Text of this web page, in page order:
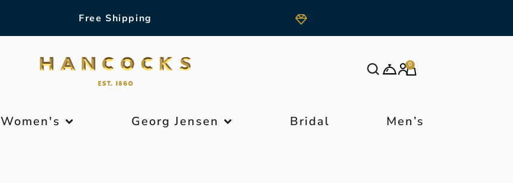
Free Shipping
0
Women's Georg Jensen Bridal Men’s